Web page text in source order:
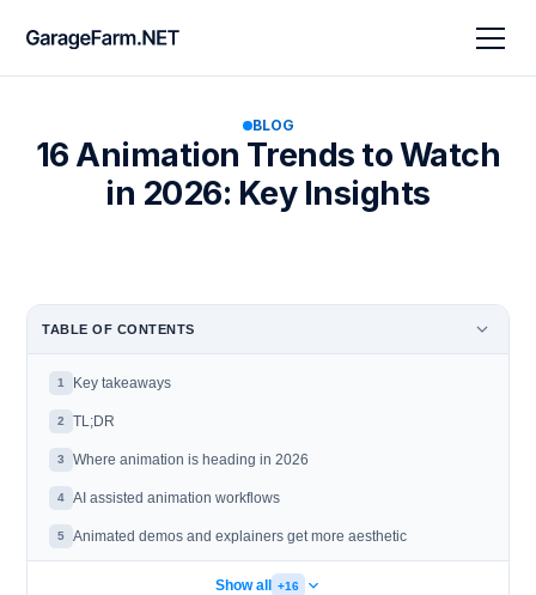
BLOG
16 Animation Trends to Watch
in 2026: Key Insights
TABLE OF CONTENTS
1 Key takeaways
2 TL;DR
3 Where animation is heading in 2026
4 AI assisted animation workflows
5 Animated demos and explainers get more aesthetic
Show all +16